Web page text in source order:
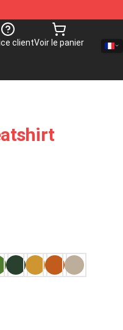
clientVoir le panier